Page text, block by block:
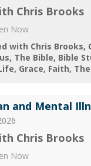
Chris Brooks
Now
with Chris Brooks
The Bible Bible
Grace Faith
and Mental
Chris Brooks
Now